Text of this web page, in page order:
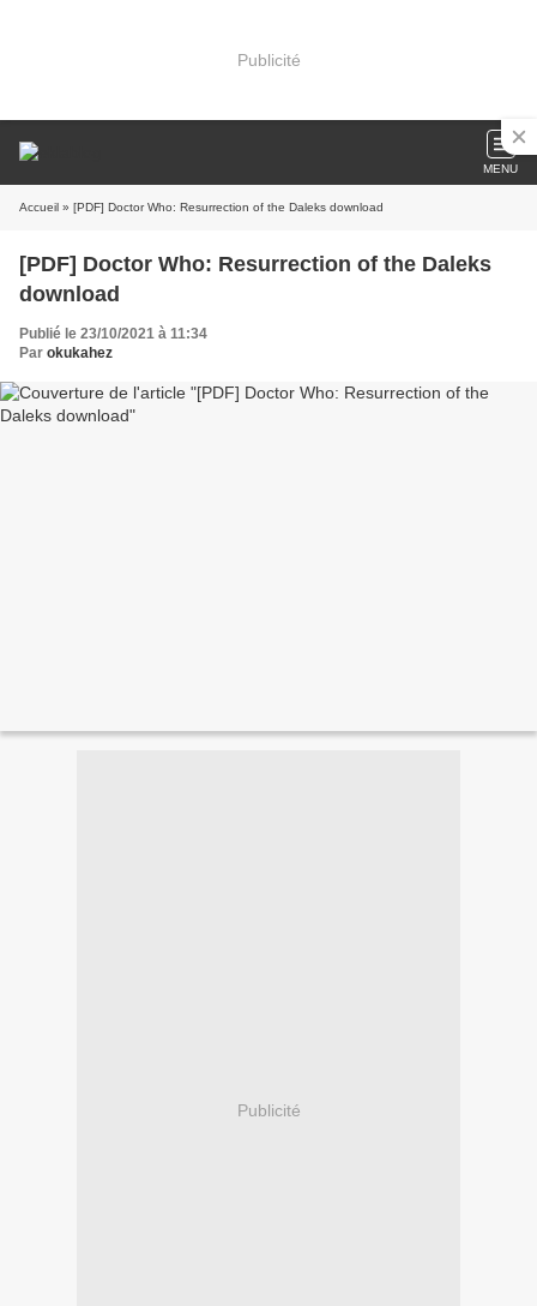
Publicité
MENU
Accueil » [PDF] Doctor Who: Resurrection of the Daleks download
[PDF] Doctor Who: Resurrection of the Daleks
download
Publié le 23/10/2021 à 11:34
Par okukahez
Publicité